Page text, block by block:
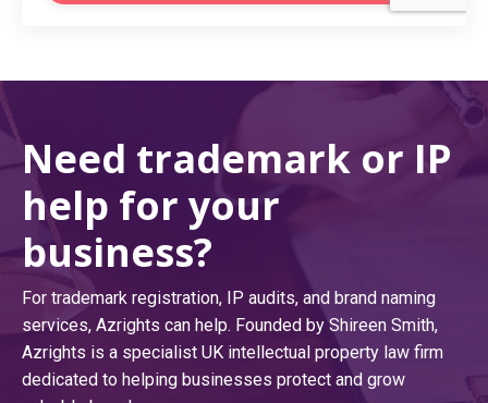
Need trademark or IP
help for your
business?
For trademark registration, IP audits, and brand naming
services, Azrights can help. Founded by Shireen Smith,
Azrights is a specialist UK intellectual property law firm
dedicated to helping businesses protect and grow